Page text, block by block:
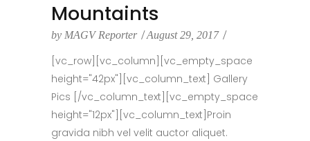
Mountaints
by MAGV Reporter August 29, 2017
[vc_row][vc_column][vc_empty_space
height="42px"][vc_column_text] Gallery
Pics [/vc_column_text][vc_empty_space
height="12px"][vc_column_text]Proin
gravida nibh vel velit auctor aliquet.